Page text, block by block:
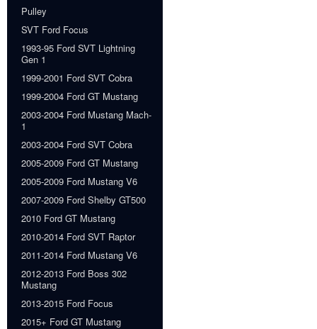
Pulley
SVT Ford Focus
1993-95 Ford SVT Lightning
Gen 1
1999-2001 Ford SVT Cobra
1999-2004 Ford GT Mustang
2003-2004 Ford Mustang Mach-
1
2003-2004 Ford SVT Cobra
2005-2009 Ford GT Mustang
2005-2009 Ford Mustang V6
2007-2009 Ford Shelby GT500
2010 Ford GT Mustang
2010-2014 Ford SVT Raptor
2011-2014 Ford Mustang V6
2012-2013 Ford Boss 302
Mustang
2013-2015 Ford Focus
2015+ Ford GT Mustang